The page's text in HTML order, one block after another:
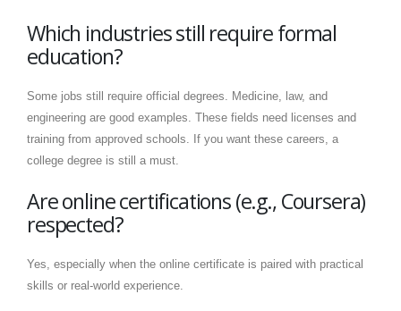
Which industries still require formal
education?
Some jobs still require official degrees. Medicine, law, and
engineering are good examples. These fields need licenses and
training from approved schools. If you want these careers, a
college degree is still a must.
Are online certifications (e.g., Coursera)
respected?
Yes, especially when the online certificate is paired with practical
skills or real-world experience.